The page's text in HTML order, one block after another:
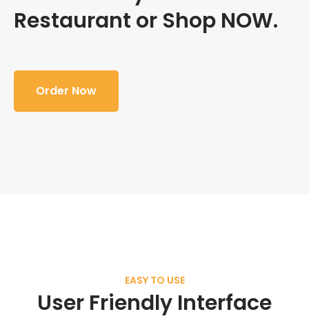
Restaurant or Shop NOW.
Order Now
EASY TO USE
User Friendly Interface